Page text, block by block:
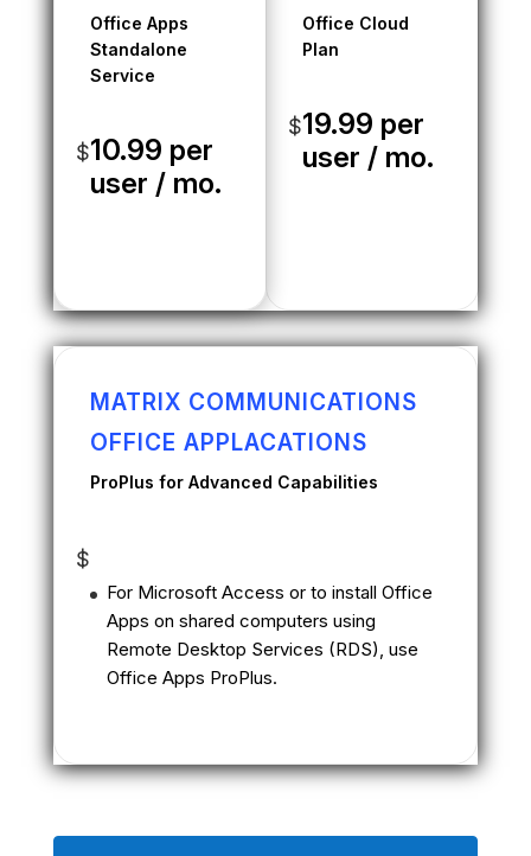
Office Apps
Standalone
Service
$10.99 per
user / mo.
Office Cloud
Plan
$19.99 per
user / mo.
MATRIX COMMUNICATIONS
OFFICE APPLACATIONS
ProPlus for Advanced Capabilities
$
For Microsoft Access or to install Office
Apps on shared computers using
Remote Desktop Services (RDS), use
Office Apps ProPlus.